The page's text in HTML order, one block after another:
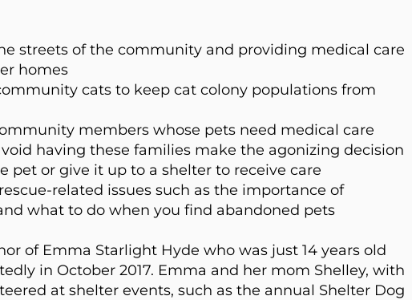
streets of the community and providing medical care
homes
cats to keep cat colony populations from
members whose pets need medical care
having these families make the agonizing decision
pet or give it up to a shelter to receive care
related issues such as the importance of
what to do when you find abandoned pets
of Emma Starlight Hyde who was just 14 years old
in October 2017. Emma and her mom Shelley, with
at shelter events, such as the annual Shelter Dog